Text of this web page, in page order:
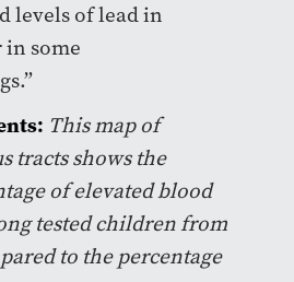
levels of lead in
some
This map of
tracts shows the
of elevated blood
tested children from
to the percentage